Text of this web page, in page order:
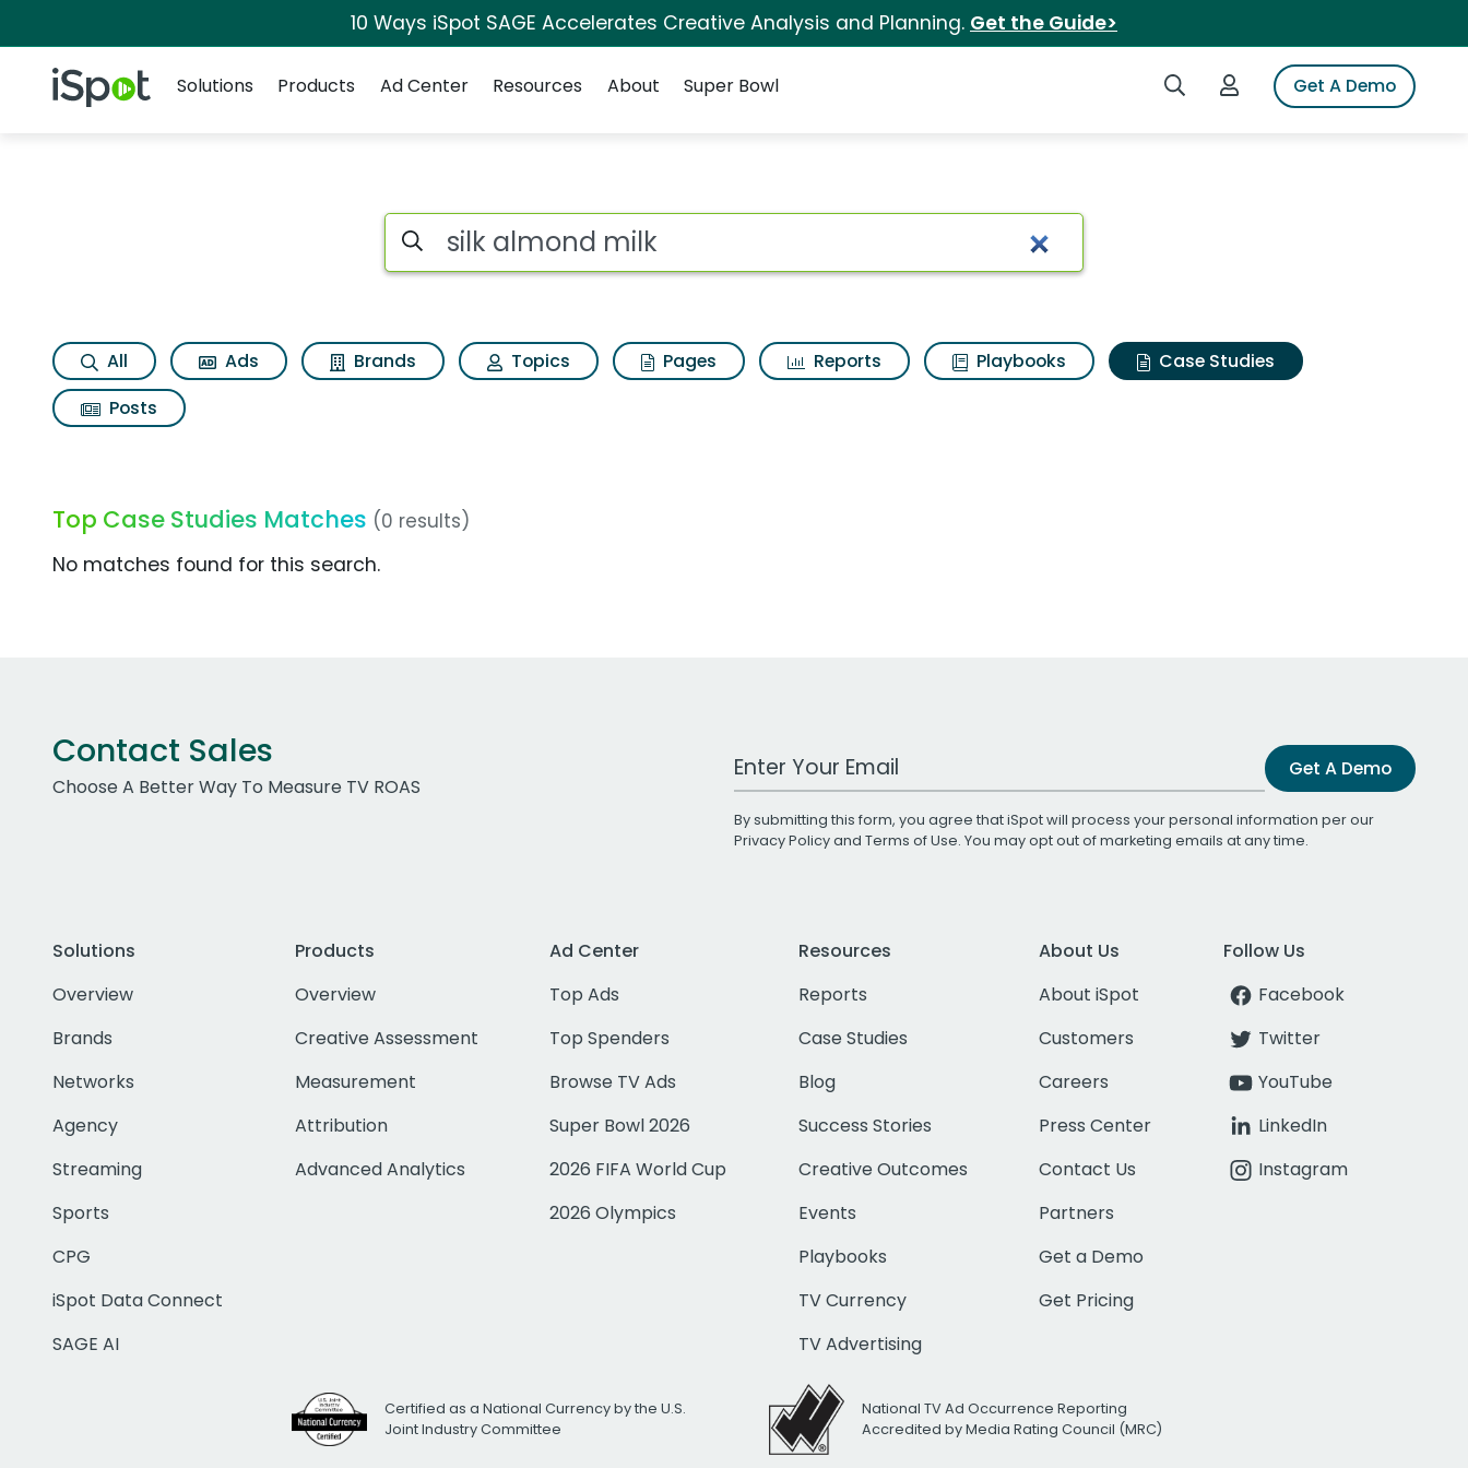
10 Ways iSpot SAGE Accelerates Creative Analysis and Planning. Get the Guide>
iSpot Logo Search iSpotLogin to iSpotGet A Demo
Solutions
Products Ad Center Resources About Super Bowl
Search iSpot
All Ads Brands Topics Pages Reports Playbooks
Case Studies
Posts
Top Case Studies Matches (0 results)
No matches found for this search.
Contact Sales
Choose A Better Way To Measure TV ROAS
Work Email Address Get A Demo
By submitting this form, you agree that iSpot will process your personal information per our
Privacy Policyand Terms of Use. You may opt out of marketing emails at any time.
Solutions
Overview
Brands
Networks
Agency
Streaming
Sports
CPG
iSpot Data Connect
SAGE AI
Products
Overview
Creative Assessment
Measurement
Attribution
Advanced Analytics
Ad Center
Top Ads
Top Spenders
Browse TV Ads
Super Bowl 2026
2026 FIFA World Cup
2026 Olympics
Resources
Reports
Case Studies
Blog
Success Stories
Creative Outcomes
Events
Playbooks
TV Currency
TV Advertising
About Us
About iSpot
Customers
Careers
Press Center
Contact Us
Partners
Get a Demo
Get Pricing
Follow Us
Facebook
Twitter
YouTube
LinkedIn
Instagram
Certified as a National Currency by the U.S.
Joint Industry Committee
National TV Ad Occurrence Reporting
Accredited by Media Rating Council (MRC)